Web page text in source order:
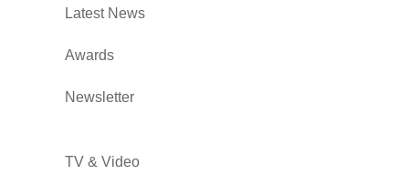
Latest News
Awards
Newsletter
TV & Video